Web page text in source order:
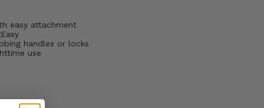
easy attachment
handles or locks
use